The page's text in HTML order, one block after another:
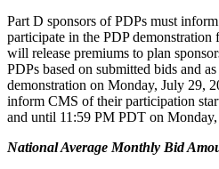
Part D sponsors of PDPs must
participate in the PDP
will release premiums to plan
PDPs based on submitted bids and
demonstration on Monday, July 29,
inform CMS of their participation
and until 11:59 PM PDT on
National Average Monthly Bid